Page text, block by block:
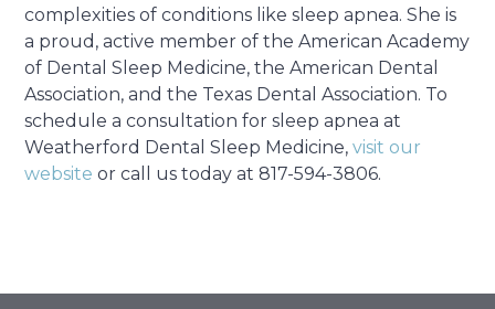
complexities of conditions like sleep apnea. She is
a proud, active member of the American Academy
of Dental Sleep Medicine, the American Dental
Association, and the Texas Dental Association. To
schedule a consultation for sleep apnea at
Weatherford Dental Sleep Medicine,visit our
website or call us today at 817-594-3806.